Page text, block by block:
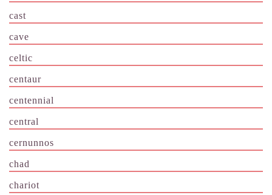
cast
cave
celtic
centaur
centennial
central
cernunnos
chad
chariot